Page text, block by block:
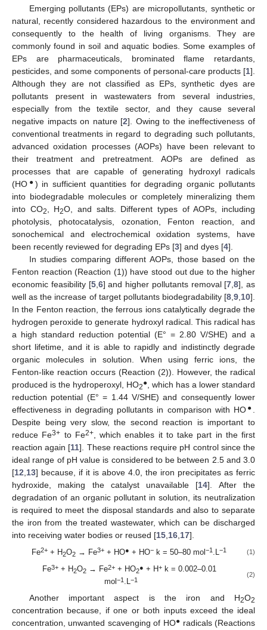
Emerging pollutants (EPs) are micropollutants, synthetic or
natural, recently considered hazardous to the environment and
consequently to the health of living organisms. They are
commonly found in soil and aquatic bodies. Some examples of
EPs are pharmaceuticals, brominated flame retardants,
pesticides, and some components of personal-care products [1].
Although they are not classified as EPs, synthetic dyes are
pollutants present in wastewaters from several industries,
especially from the textile sector, and they cause several
negative impacts on nature [2]. Owing to the ineffectiveness of
conventional treatments in regard to degrading such pollutants,
advanced oxidation processes (AOPs) have been relevant to
their treatment and pretreatment. AOPs are defined as
processes that are capable of generating hydroxyl radicals
(HO ● ) in sufficient quantities for degrading organic pollutants
into biodegradable molecules or completely mineralizing them
into CO2 , H2O, and salts. Different types of AOPs, including
photolysis, photocatalysis, ozonation, Fenton reaction, and
sonochemical and electrochemical oxidation systems, have
been recently reviewed for degrading EPs [3] and dyes [4].
In studies comparing different AOPs, those based on the
Fenton reaction (Reaction (1)) have stood out due to the higher
economic feasibility [5, 6] and higher pollutants removal [7 ,8], as
well as the increase of target pollutants biodegradability [8 9 10].
In the Fenton reaction, the ferrous ions catalytically degrade the
hydrogen peroxide to generate hydroxyl radical. This radical has
a high standard reduction potential (E° = 2.80 V/SHE) and a
short lifetime, and it is able to rapidly and indistinctly degrade
organic molecules in solution. When using ferric ions, the
Fenton-like reaction occurs (Reaction (2)). However, the radical
produced is the hydroperoxyl, HO2● , which has a lower standard
reduction potential (E° = 1.44 V/SHE) and consequently lower
effectiveness in degrading pollutants in comparison with HO●
Despite being very slow, the second reaction is important to
reduce Fe3+ to Fe2+, which enables it to take part in the first
reaction again [11]. These reactions require pH control since the
ideal range of pH value is considered to be between 2.5 and 3.0
[12 13] because, if it is above 4.0, the iron precipitates as ferric
hydroxide, making the catalyst unavailable [14]. After the
degradation of an organic pollutant in solution, its neutralization
is required to meet the disposal standards and also to separate
the iron from the treated wastewater, which can be discharged
into receiving water bodies or reused [15 16 17].
Fe2+ + H2O2 → Fe3+ + HO● + HO− k = 50–80 mol−1.L−1 (1)
Fe3++ H2O2→ Fe2++ HO2
● + H+k = 0.002–0.01
mol −1.L−1
(2)
Another important aspect is the iron and H2O2
concentration because, if one or both inputs exceed the ideal
concentration, unwanted scavenging of HO● radicals (Reactions